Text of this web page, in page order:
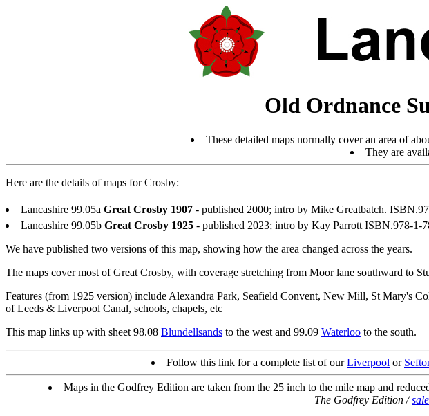
Old Ordnance
These detailed maps normally cover an area of
They are
Here are the details of maps for Crosby:
Lancashire 99.05a Great Crosby 1907 - published 2000; intro by Mike Greatbatch.
Lancashire 99.05b Great Crosby 1925 - published 2023; intro by Kay Parrott ISBN.978-1-
We have published two versions of this map, showing how the area changed across the years.
The maps cover most of Great Crosby, with coverage stretching from Moor lane southward to
Features (from 1925 version) include Alexandra Park, Seafield Convent, New Mill, St Mary's
of Leeds & Liverpool Canal, schools, chapels, etc
This map links up with sheet 98.08 Blundellsands to the west and 99.09 Waterloo to the south.
Follow this link for a complete list of ourLiverpool or
Maps in the Godfrey Edition are taken from the 25 inch to the mile map and
The Godfrey Edition /